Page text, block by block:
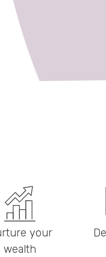
your
wealth